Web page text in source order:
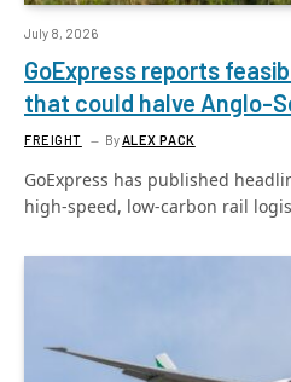
July 8, 2026
GoExpress reports
that could halve Anglo-
FREIGHT By ALEX PACK
GoExpress has published
high-speed, low-carbon rail